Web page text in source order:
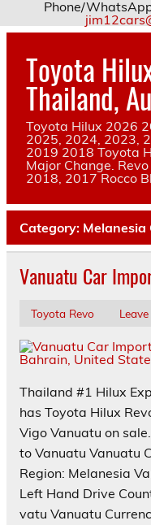
Phone/
Skip
contentToyota
Thailand,
Toyota Hilux 2026
2025, 2024, 2023,
2019 2018 Toyota
Major Change.
2018, 2017 Rocco
Category:
Vanuatu Car
Toyota Revo
Thailand #1 Hilux
has Toyota Hilux
Vigo Vanuatu on
to Vanuatu Vanuatu
Region: Melanesia
Left Hand Drive
vatu Vanuatu